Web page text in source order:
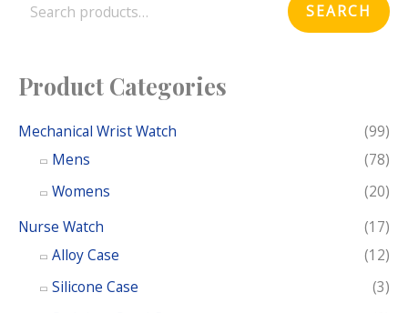
h
f
SEARCH
Product Categories
Mechanical Wrist Watch
(99)
Mens
(78)
Womens
(20)
Nurse Watch
(17)
Alloy Case
(12)
Silicone Case
(3)